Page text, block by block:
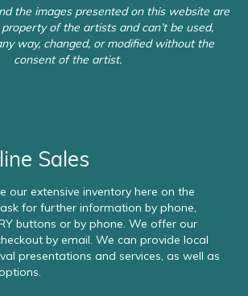
the images presented on this website are
of the artists and can’t be used,
way, changed, or modified without the
consent of the artist.
Sales
our extensive inventory here on the
for further information by phone,
buttons or by phone. We offer our
by email. We can provide local
presentations and services, as well as